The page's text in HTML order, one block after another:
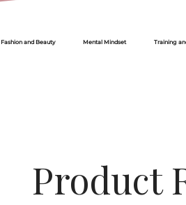
Fashion and Beauty Mental Mindset Training
Product